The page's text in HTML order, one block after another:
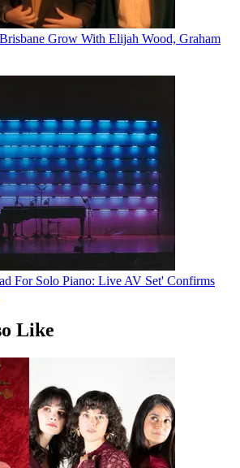
Grow With Elijah Wood, Graham
For Solo Piano: Live AV Set' Confirms
Like